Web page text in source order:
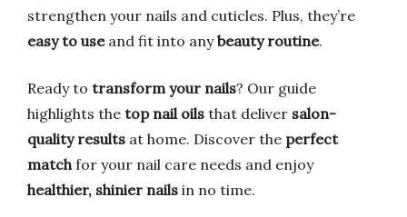
strengthen your nails and cuticles. Plus, they’re
easy to useand fit into anybeauty routine.
Ready to transform your nails? Our guide
highlights the top nail oils that deliver salon-
quality results at home. Discover the perfect
matchfor your nail care needs and enjoy
healthier, shinier nails in no time.